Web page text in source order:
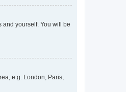
and yourself. You will be
e.g. London, Paris,